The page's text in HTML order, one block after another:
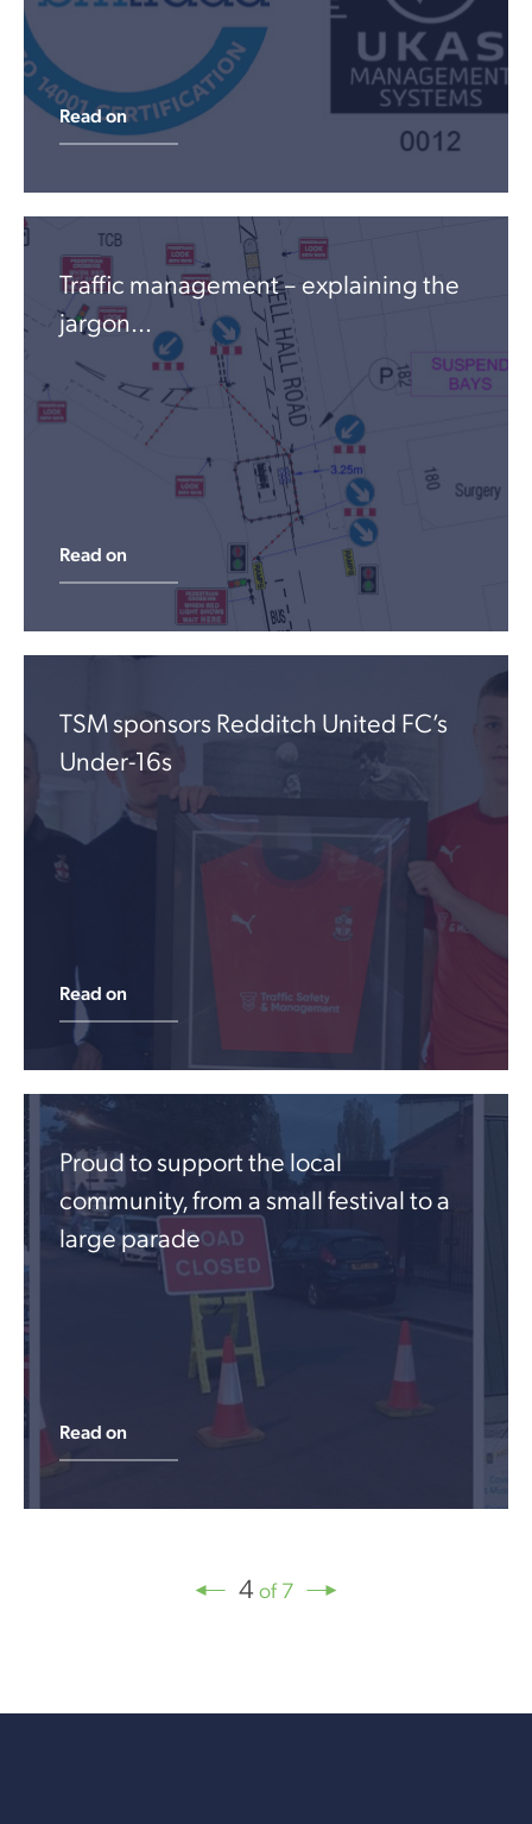
Read on
Traffic management – explaining the
jargon…
Read on
TSM sponsors Redditch United FC’s
Under-16s
Read on
Proud to support the local
community, from a small festival to a
large parade
Read on
4 of 7